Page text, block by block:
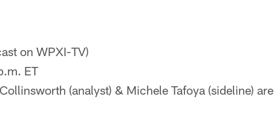
on WPXI-TV)
ET
(analyst) & Michele Tafoya (sideline) are